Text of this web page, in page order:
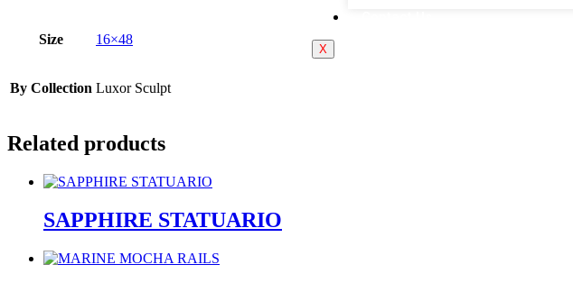
X
Size 16×48
By Collection Luxor Sculpt
Related products
SAPPHIRE STATUARIO